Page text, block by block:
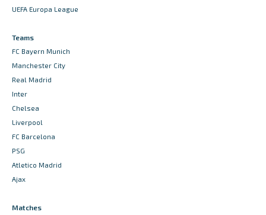
UEFA Europa League
Teams
FC Bayern Munich
Manchester City
Real Madrid
Inter
Chelsea
Liverpool
FC Barcelona
PSG
Atletico Madrid
Ajax
Matches